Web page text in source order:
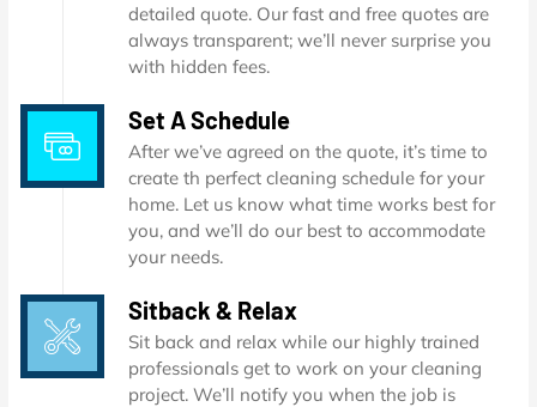
detailed quote. Our fast and free quotes are
always transparent; we’ll never surprise you
with hidden fees.
Set A Schedule
After we’ve agreed on the quote, it’s time to
create th perfect cleaning schedule for your
home. Let us know what time works best for
you, and we’ll do our best to accommodate
your needs.
Sitback & Relax
Sit back and relax while our highly trained
professionals get to work on your cleaning
project. We’ll notify you when the job is